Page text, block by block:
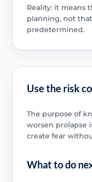
Reality: it means
planning, not
predetermined.
Use the risk
The purpose of
worsen prolapse
create fear
What to do